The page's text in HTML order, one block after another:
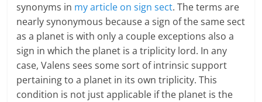
synonyms in my article on sign sect. The terms are
nearly synonymous because a sign of the same sect
as a planet is with only a couple exceptions also a
sign in which the planet is a triplicity lord. In any
case, Valens sees some sort of intrinsic support
pertaining to a planet in its own triplicity. This
condition is not just applicable if the planet is the